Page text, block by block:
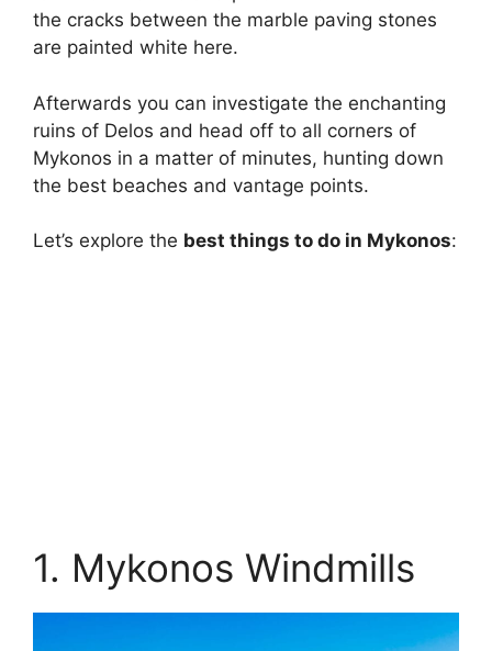
the cracks between the marble paving stones
are painted white here.
Afterwards you can investigate the enchanting
ruins of Delos and head off to all corners of
Mykonos in a matter of minutes, hunting down
the best beaches and vantage points.
Let’s explore the best things to do in Mykonos:
1. Mykonos Windmills